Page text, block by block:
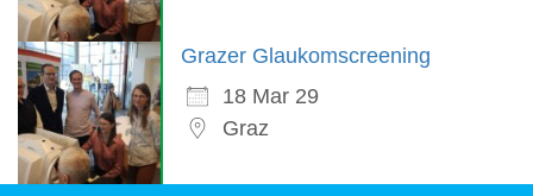
Grazer Glaukomscreening
18 Mar 29
Graz